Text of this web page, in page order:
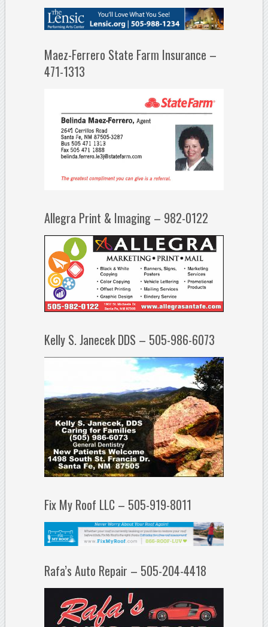
Maez-Ferrero State Farm Insurance –
471-1313
Allegra Print & Imaging – 982-0122
Kelly S. Janecek DDS – 505-986-6073
Fix My Roof LLC – 505-919-8011
Rafa’s Auto Repair – 505-204-4418